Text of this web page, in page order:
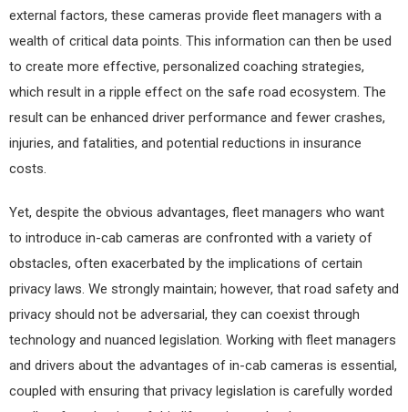
external factors, these cameras provide fleet managers with a
wealth of critical data points. This information can then be used
to create more effective, personalized coaching strategies,
which result in a ripple effect on the safe road ecosystem. The
result can be enhanced driver performance and fewer crashes,
injuries, and fatalities, and potential reductions in insurance
costs.
Yet, despite the obvious advantages, fleet managers who want
to introduce in-cab cameras are confronted with a variety of
obstacles, often exacerbated by the implications of certain
privacy laws. We strongly maintain; however, that road safety and
privacy should not be adversarial, they can coexist through
technology and nuanced legislation. Working with fleet managers
and drivers about the advantages of in-cab cameras is essential,
coupled with ensuring that privacy legislation is carefully worded